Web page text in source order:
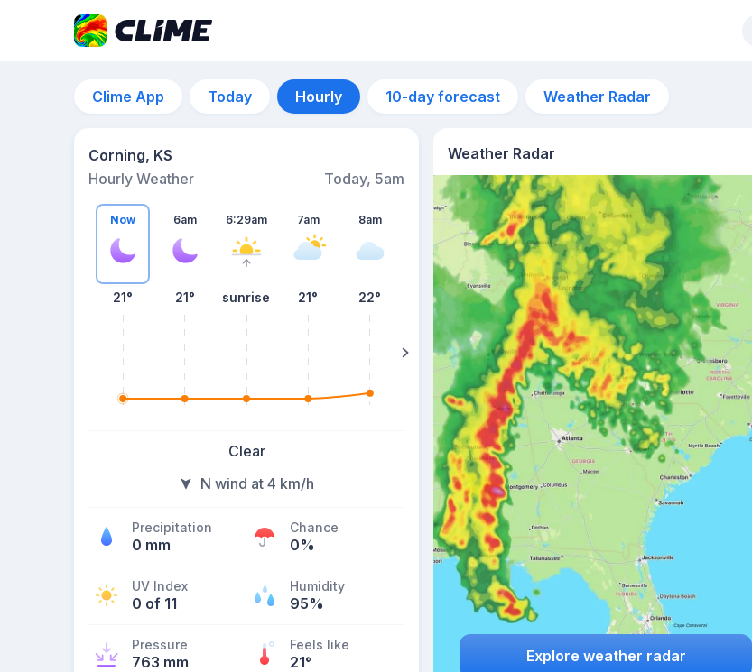
Clime App Today Hourly 10-day forecast Weather Radar
Corning, KS
Hourly Weather
Today, 5am
Now
21°
6am
21°
6:29am
sunrise
7am
21°
8am
22° 23°
Clear
N wind at 4 km/h
Precipitation
0 mm
Chance
0%
UV Index
0 of 11
Humidity
95%
Pressure
763 mm
Feels like
21°
Weather Radar
Explore weather radar